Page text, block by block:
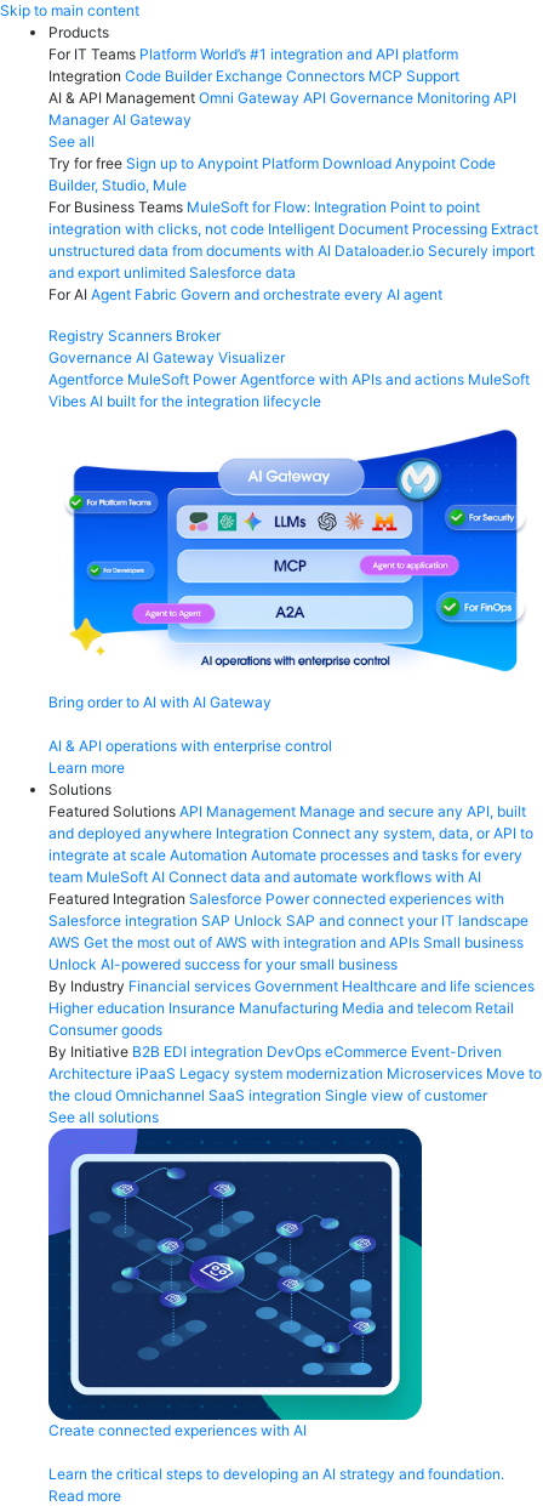
Skip
content
Skip to main content
Products
For IT Teams Platform World’s #1 integration and API platform
Integration Code Builder Exchange Connectors MCP Support
AI & API Management Omni Gateway API Governance Monitoring API
Manager AI Gateway
See all
Try for free Sign up to Anypoint Platform Download Anypoint Code
Builder, Studio, Mule
For Business Teams MuleSoft for Flow: Integration Point to point
integration with clicks, not code Intelligent Document Processing Extract
unstructured data from documents with AI Dataloader.io Securely import
and export unlimited Salesforce data
For AI Agent Fabric Govern and orchestrate every AI agent
Registry Scanners Broker
Governance AI Gateway Visualizer
Agentforce MuleSoft Power Agentforce with APIs and actions MuleSoft
Vibes AI built for the integration lifecycle
Bring order to AI with AI Gateway
AI & API operations with enterprise control
Learn more
Solutions
Featured Solutions API Management Manage and secure any API, built
and deployed anywhere Integration Connect any system, data, or API to
integrate at scale Automation Automate processes and tasks for every
team MuleSoft AI Connect data and automate workflows with AI
Featured Integration Salesforce Power connected experiences with
Salesforce integration SAP Unlock SAP and connect your IT landscape
AWS Get the most out of AWS with integration and APIs Small business
Unlock AI-powered success for your small business
By Industry Financial services Government Healthcare and life sciences
Higher education Insurance Manufacturing Media and telecom Retail
Consumer goods
By Initiative B2B EDI integration DevOps eCommerce Event-Driven
Architecture iPaaS Legacy system modernization Microservices Move to
the cloud Omnichannel SaaS integration Single view of customer
See all solutions
Create connected experiences with AI
Learn the critical steps to developing an AI strategy and foundation.
Read more